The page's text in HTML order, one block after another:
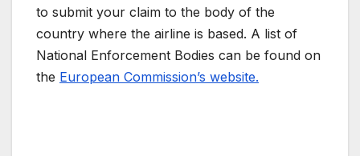
to submit your claim to the body of the
country where the airline is based. A list of
National Enforcement Bodies can be found on
the European Commission’s website.